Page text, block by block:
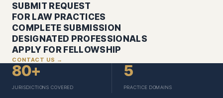
SUBMIT REQUEST
FOR LAW PRACTICES
COMPLETE SUBMISSION
DESIGNATED PROFESSIONALS
APPLY FOR FELLOWSHIP
CONTACT US →
80+
JURISDICTIONS COVERED
5
PRACTICE DOMAINS